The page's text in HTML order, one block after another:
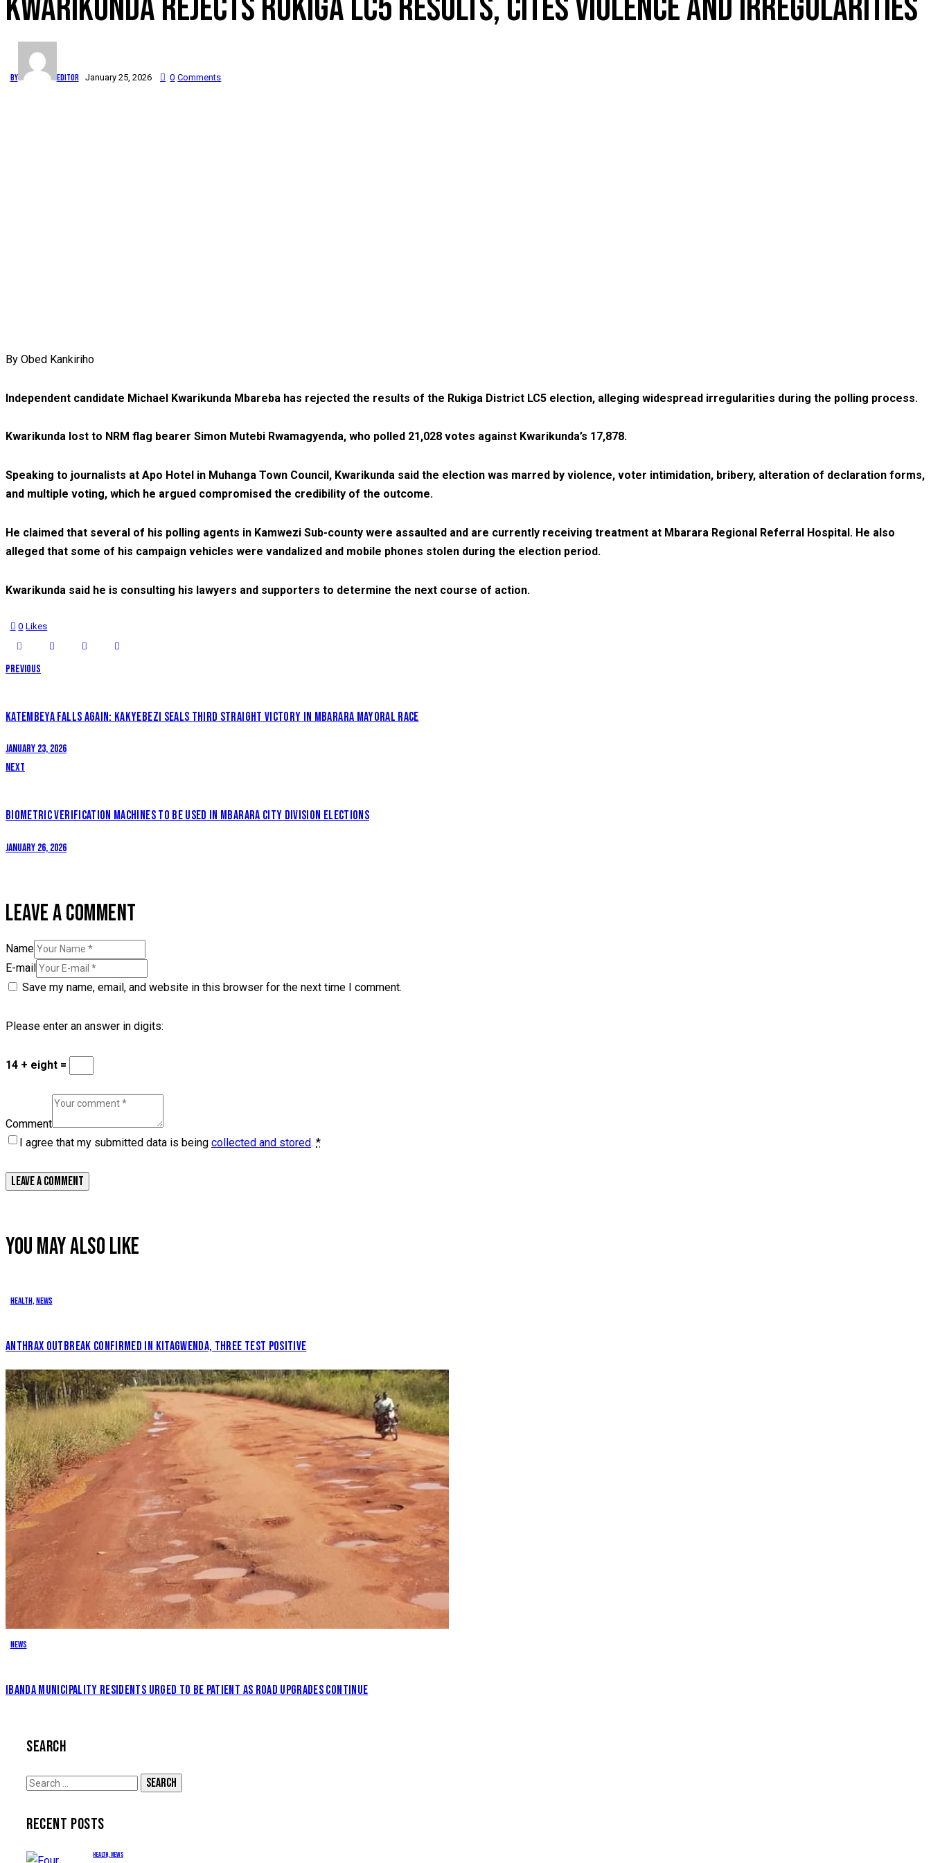
By Editor January 25, 2026 0 Comments
By Obed Kankiriho
Independent candidate Michael Kwarikunda Mbareba has rejected the results of the Rukiga District LC5 election, alleging widespread irregularities during the polling process.
Kwarikunda lost to NRM flag bearer Simon Mutebi Rwamagyenda, who polled 21,028 votes against Kwarikunda’s 17,878.
Speaking to journalists at Apo Hotel in Muhanga Town Council, Kwarikunda said the election was marred by violence, voter intimidation, bribery, alteration of declaration forms,
and multiple voting, which he argued compromised the credibility of the outcome.
He claimed that several of his polling agents in Kamwezi Sub-county were assaulted and are currently receiving treatment at Mbarara Regional Referral Hospital. He also
alleged that some of his campaign vehicles were vandalized and mobile phones stolen during the election period.
Kwarikunda said he is consulting his lawyers and supporters to determine the next course of action.
0 Likes
POST
NAVIGATION
Previous
KATEMBEYA FALLS AGAIN: KAKYEBEZI SEALS THIRD STRAIGHT VICTORY IN MBARARA MAYORAL RACE
January 23, 2026
Next
BIOMETRIC VERIFICATION MACHINES TO BE USED IN MBARARA CITY DIVISION ELECTIONS
January 26, 2026
LEAVE A COMMENT
Name
E-mail
Save my name, email, and website in this browser for the next time I comment.
Please enter an answer in digits:
14 + eight =
Comment
I agree that my submitted data is being collected and stored. *
YOU MAY ALSO LIKE
Health,News
ANTHRAX OUTBREAK CONFIRMED IN KITAGWENDA, THREE TEST POSITIVE
News
IBANDA MUNICIPALITY RESIDENTS URGED TO BE PATIENT AS ROAD UPGRADES CONTINUE
SEARCH
Search
RECENT POSTS
HEALTH,NEWS